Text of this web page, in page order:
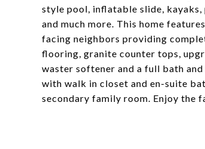
style pool, inflatable slide,
and much more. This home
facing neighbors providing
flooring, granite counter tops,
waster softener and a full bath
with walk in closet and en-suite
secondary family room. Enjoy the